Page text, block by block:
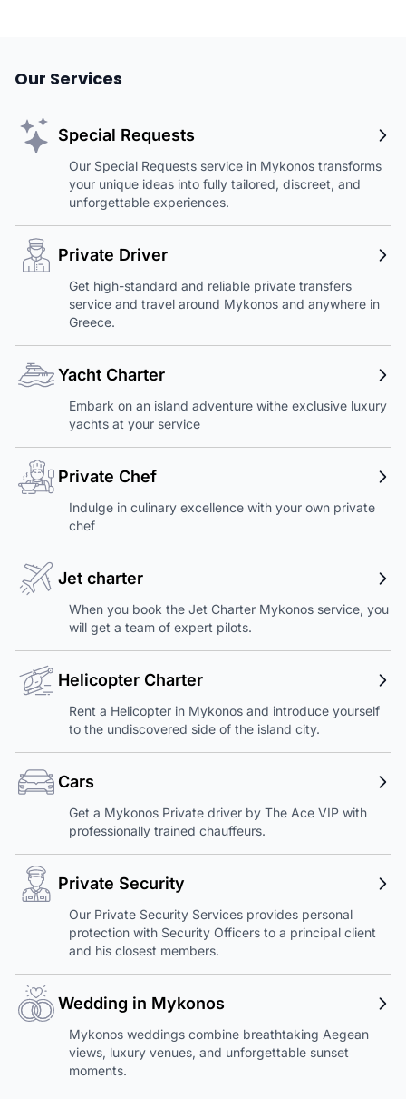
Our Services
Special Requests
Our Special Requests service in Mykonos transforms
your unique ideas into fully tailored, discreet, and
unforgettable experiences.
Private Driver
Get high-standard and reliable private transfers
service and travel around Mykonos and anywhere in
Greece.
Yacht Charter
Embark on an island adventure withe exclusive luxury
yachts at your service
Private Chef
Indulge in culinary excellence with your own private
chef
Jet charter
When you book the Jet Charter Mykonos service, you
will get a team of expert pilots.
Helicopter Charter
Rent a Helicopter in Mykonos and introduce yourself
to the undiscovered side of the island city.
Cars
Get a Mykonos Private driver by The Ace VIP with
professionally trained chauffeurs.
Private Security
Our Private Security Services provides personal
protection with Security Officers to a principal client
and his closest members.
Wedding in Mykonos
Mykonos weddings combine breathtaking Aegean
views, luxury venues, and unforgettable sunset
moments.